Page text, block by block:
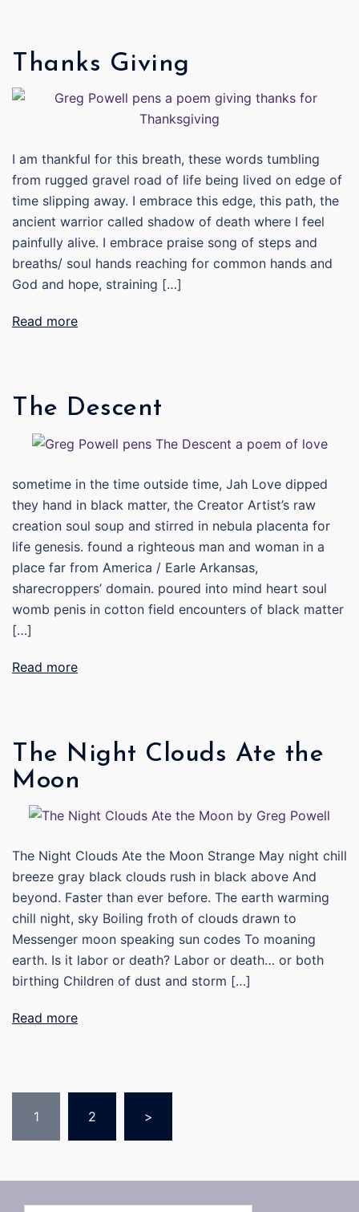
Thanks Giving
I am thankful for this breath, these words tumbling
from rugged gravel road of life being lived on edge of
time slipping away. I embrace this edge, this path, the
ancient warrior called shadow of death where I feel
painfully alive. I embrace praise song of steps and
breaths/ soul hands reaching for common hands and
God and hope, straining […]
Read more
The Descent
sometime in the time outside time, Jah Love dipped
they hand in black matter, the Creator Artist’s raw
creation soul soup and stirred in nebula placenta for
life genesis. found a righteous man and woman in a
place far from America / Earle Arkansas,
sharecroppers’ domain. poured into mind heart soul
womb penis in cotton field encounters of black matter
[…]
Read more
The Night Clouds Ate the
Moon
The Night Clouds Ate the Moon Strange May night chill
breeze gray black clouds rush in black above And
beyond. Faster than ever before. The earth warming
chill night, sky Boiling froth of clouds drawn to
Messenger moon speaking sun codes To moaning
earth. Is it labor or death? Labor or death… or both
birthing Children of dust and storm […]
Read more
pagination
1 2 >